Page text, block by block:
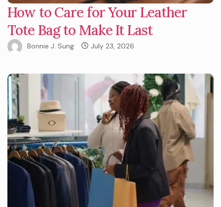
How to Care for Your Leather
Tote Bag to Make It Last
Bonnie J. Sung July 23, 2026